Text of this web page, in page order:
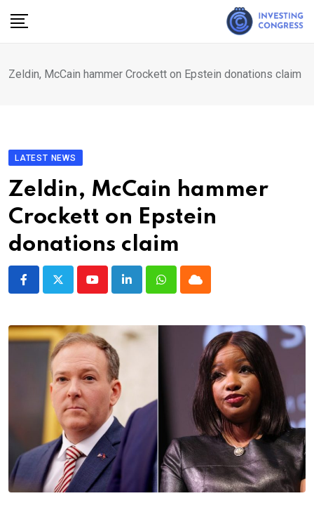
Zeldin, McCain hammer Crockett on Epstein donations claim
LATEST NEWS
Zeldin, McCain hammer
Crockett on Epstein
donations claim
YoutubeLinkedInWhatsappCloud